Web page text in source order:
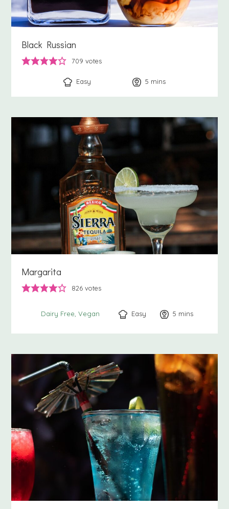
Black Russian
709 votes
Easy 5 minutes
mins
Margarita
826 votes
Dairy Free Vegan Easy 5 minutes
mins